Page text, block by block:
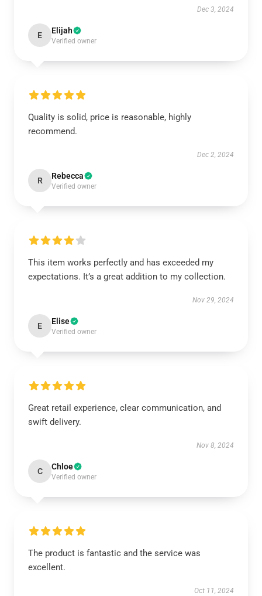
Dec 3, 2024
E Elijah
Verified owner
Quality is solid, price is reasonable, highly
recommend.
Dec 2, 2024
R Rebecca
Verified owner
This item works perfectly and has exceeded my
expectations. It’s a great addition to my collection.
Nov 29, 2024
E Elise
Verified owner
Great retail experience, clear communication, and
swift delivery.
Nov 8, 2024
C Chloe
Verified owner
The product is fantastic and the service was
excellent.
Oct 11, 2024